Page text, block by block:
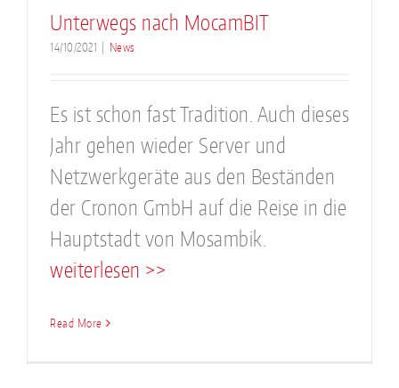
Unterwegs nach MocamBIT
14/10/2021 News
Es ist schon fast Tradition. Auch dieses
Jahr gehen wieder Server und
Netzwerkgeräte aus den Beständen
der Cronon GmbH auf die Reise in die
Hauptstadt von Mosambik.
weiterlesen >>
Read More